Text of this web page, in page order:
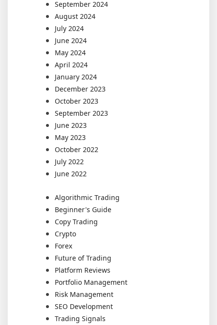
September 2024
August 2024
July 2024
June 2024
May 2024
April 2024
January 2024
December 2023
October 2023
September 2023
June 2023
May 2023
October 2022
July 2022
June 2022
Algorithmic Trading
Beginner's Guide
Copy Trading
Crypto
Forex
Future of Trading
Platform Reviews
Portfolio Management
Risk Management
SEO Development
Trading Signals